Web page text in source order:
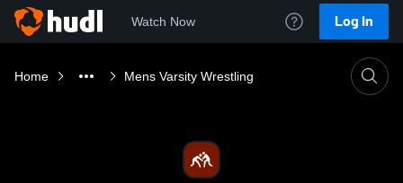
Watch Now Log In
Home Mens Varsity Wrestling